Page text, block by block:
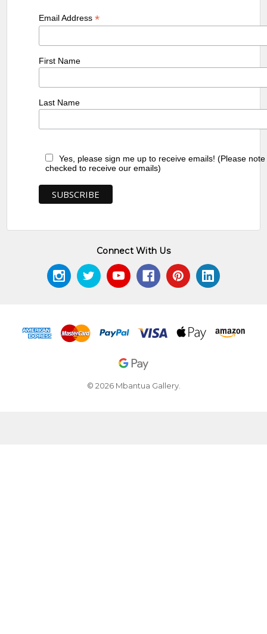
Email Address*
First Name
Last Name
Yes, please sign me up to receive emails! (Please
checked to receive our emails)
Connect With Us
© 2026 Mbantua Gallery.